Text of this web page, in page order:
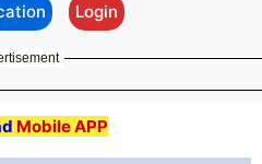
Login
Mobile APP